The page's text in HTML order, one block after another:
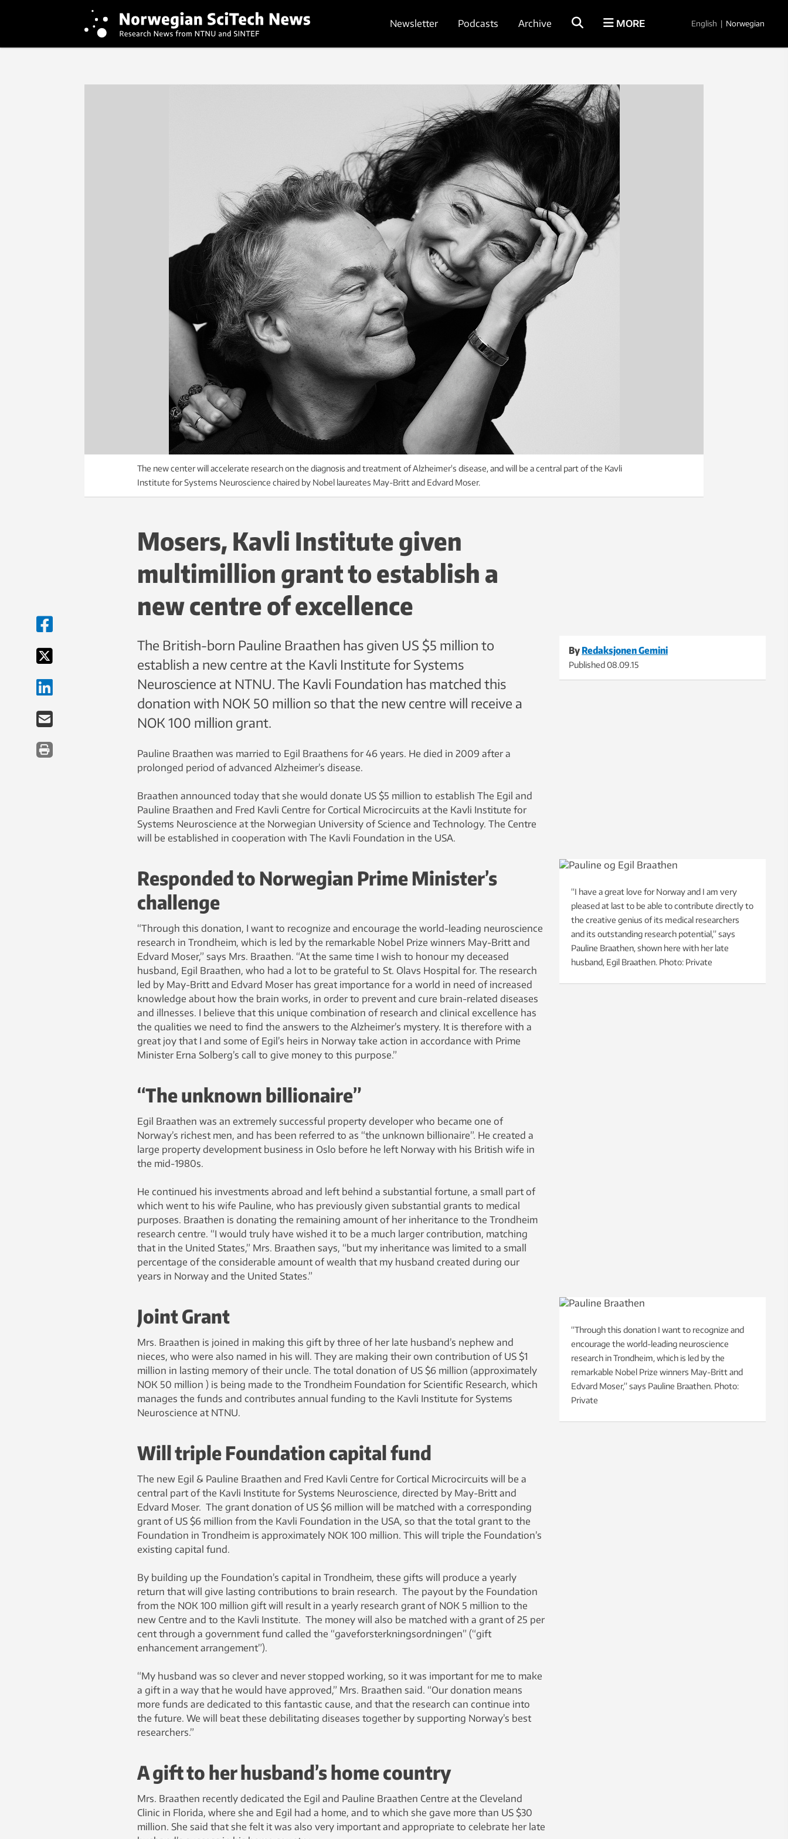
Newsletter Podcasts Archive MORE English | Norwegian
The new center will accelerate research on the diagnosis and treatment of Alzheimer's disease, and will be a central part of the Kavli
Institute for Systems Neuroscience chaired by Nobel laureates May-Britt and Edvard Moser.
Mosers, Kavli Institute given
multimillion grant to establish a
new centre of excellence
By Redaksjonen Gemini
Published08.09.15
The British-born Pauline Braathen has given US $5 million to
establish a new centre at the Kavli Institute for Systems
Neuroscience at NTNU. The Kavli Foundation has matched this
donation with NOK 50 million so that the new centre will receive a
NOK 100 million grant.
Pauline Braathen was married to Egil Braathens for 46 years. He died in 2009 after a
prolonged period of advanced Alzheimer’s disease.
Braathen announced today that she would donate US $5 million to establish The Egil and
Pauline Braathen and Fred Kavli Centre for Cortical Microcircuits at the Kavli Institute for
Systems Neuroscience at the Norwegian University of Science and Technology. The Centre
will be established in cooperation with The Kavli Foundation in the USA.
“I have a great love for Norway and I am very
pleased at last to be able to contribute directly to
the creative genius of its medical researchers
and its outstanding research potential,” says
Pauline Braathen, shown here with her late
husband, Egil Braathen. Photo: Private
Responded to Norwegian Prime Minister’s
challenge
“Through this donation, I want to recognize and encourage the world-leading neuroscience
research in Trondheim, which is led by the remarkable Nobel Prize winners May-Britt and
Edvard Moser,” says Mrs. Braathen. “At the same time I wish to honour my deceased
husband, Egil Braathen, who had a lot to be grateful to St. Olavs Hospital for. The research
led by May-Britt and Edvard Moser has great importance for a world in need of increased
knowledge about how the brain works, in order to prevent and cure brain-related diseases
and illnesses. I believe that this unique combination of research and clinical excellence has
the qualities we need to find the answers to the Alzheimer’s mystery. It is therefore with a
great joy that I and some of Egil’s heirs in Norway take action in accordance with Prime
Minister Erna Solberg’s call to give money to this purpose.”
“The unknown billionaire”
Egil Braathen was an extremely successful property developer who became one of
Norway’s richest men, and has been referred to as “the unknown billionaire”. He created a
large property development business in Oslo before he left Norway with his British wife in
the mid-1980s.
He continued his investments abroad and left behind a substantial fortune, a small part of
which went to his wife Pauline, who has previously given substantial grants to medical
purposes. Braathen is donating the remaining amount of her inheritance to the Trondheim
research centre. “I would truly have wished it to be a much larger contribution, matching
that in the United States,” Mrs. Braathen says, “but my inheritance was limited to a small
percentage of the considerable amount of wealth that my husband created during our
years in Norway and the United States.”
“Through this donation I want to recognize and
encourage the world-leading neuroscience
research in Trondheim, which is led by the
remarkable Nobel Prize winners May-Britt and
Edvard Moser,” says Pauline Braathen. Photo:
Private
Joint Grant
Mrs. Braathen is joined in making this gift by three of her late husband’s nephew and
nieces, who were also named in his will. They are making their own contribution of US $1
million in lasting memory of their uncle. The total donation of US $6 million (approximately
NOK 50 million ) is being made to the Trondheim Foundation for Scientific Research, which
manages the funds and contributes annual funding to the Kavli Institute for Systems
Neuroscience at NTNU.
Will triple Foundation capital fund
The new Egil & Pauline Braathen and Fred Kavli Centre for Cortical Microcircuits will be a
central part of the Kavli Institute for Systems Neuroscience, directed by May-Britt and
Edvard Moser. The grant donation of US $6 million will be matched with a corresponding
grant of US $6 million from the Kavli Foundation in the USA, so that the total grant to the
Foundation in Trondheim is approximately NOK 100 million. This will triple the Foundation’s
existing capital fund.
By building up the Foundation’s capital in Trondheim, these gifts will produce a yearly
return that will give lasting contributions to brain research. The payout by the Foundation
from the NOK 100 million gift will result in a yearly research grant of NOK 5 million to the
new Centre and to the Kavli Institute. The money will also be matched with a grant of 25 per
cent through a government fund called the “gaveforsterkningsordningen” (“gift
enhancement arrangement”).
“My husband was so clever and never stopped working, so it was important for me to make
a gift in a way that he would have approved,” Mrs. Braathen said. “Our donation means
more funds are dedicated to this fantastic cause, and that the research can continue into
the future. We will beat these debilitating diseases together by supporting Norway’s best
researchers.”
A gift to her husband’s home country
Mrs. Braathen recently dedicated the Egil and Pauline Braathen Centre at the Cleveland
Clinic in Florida, where she and Egil had a home, and to which she gave more than US $30
million. She said that she felt it was also very important and appropriate to celebrate her late